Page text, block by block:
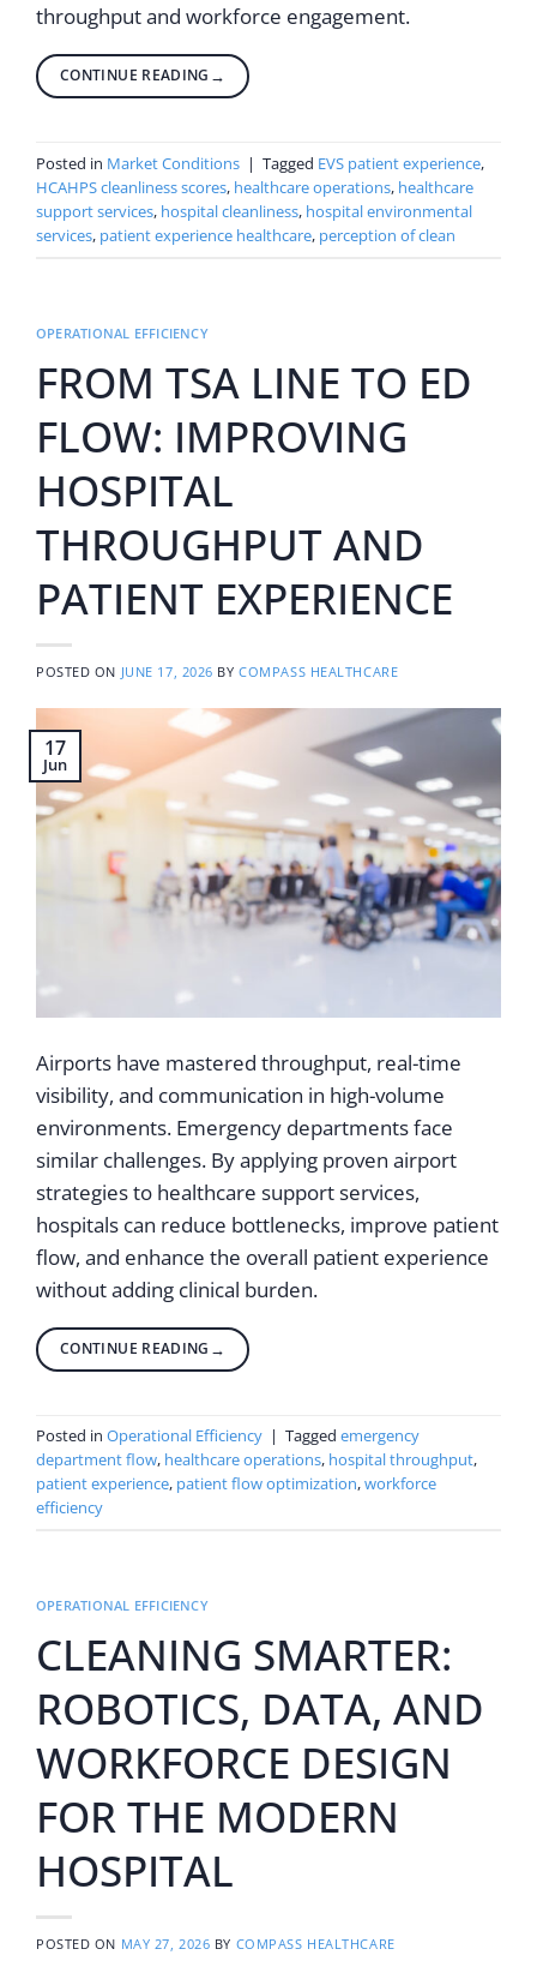
throughput and workforce engagement.
CONTINUE READING →
Posted in Market Conditions | Tagged EVS patient experience,
HCAHPS cleanliness scores, healthcare operations, healthcare
support services, hospital cleanliness, hospital environmental
services, patient experience healthcare, perception of clean
OPERATIONAL EFFICIENCY
FROM TSA LINE TO ED
FLOW: IMPROVING
HOSPITAL
THROUGHPUT AND
PATIENT EXPERIENCE
POSTED ON JUNE 17, 2026 BYCOMPASS HEALTHCARE
17
Jun
Airports have mastered throughput, real-time
visibility, and communication in high-volume
environments. Emergency departments face
similar challenges. By applying proven airport
strategies to healthcare support services,
hospitals can reduce bottlenecks, improve patient
flow, and enhance the overall patient experience
without adding clinical burden.
CONTINUE READING →
Posted in Operational Efficiency | Tagged emergency
department flow, healthcare operations, hospital throughput,
patient experience, patient flow optimization,workforce
efficiency
OPERATIONAL EFFICIENCY
CLEANING SMARTER:
ROBOTICS, DATA, AND
WORKFORCE DESIGN
FOR THE MODERN
HOSPITAL
POSTED ON MAY 27, 2026 BY COMPASS HEALTHCARE